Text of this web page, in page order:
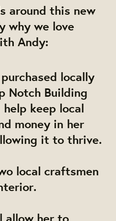
around this new
why we love
Andy:
locally
Notch Building
keep local
money in her
it to thrive.
local craftsmen